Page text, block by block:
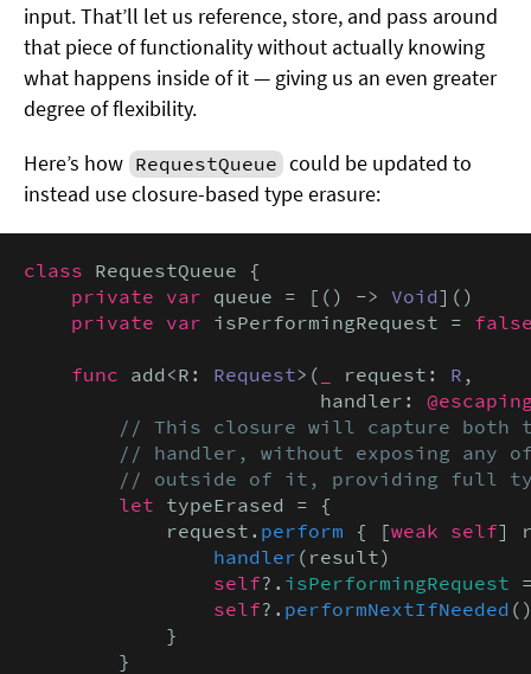
input. That’ll let us reference, store, and pass around
that piece of functionality without actually knowing
what happens inside of it — giving us an even greater
degree of flexibility.
Here’s how RequestQueue could be updated to
instead use closure-based type erasure:
class RequestQueue {
private var queue = [() -> Void]()
private var isPerformingRequest =
    func
add<R: Request>( request: R ,
                         handler:
// This closure will capture both
// handler, without exposing any
// outside of it, providing full
let typeErased = {
            request.
perform { [weak self]
handler (result)
self?. isPerformingRequest
                self
?. performNextIfNeeded
            }
        }